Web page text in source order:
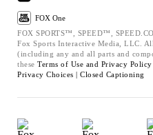
FOX One
FOX SPORTS™, SPEED™,
Fox Sports Interactive Media, LLC.
(including any and all parts and
these Terms of Use and Privacy Policy
Privacy Choices | Closed Captioning